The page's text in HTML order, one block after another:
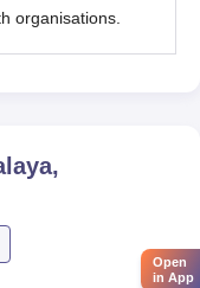
organisations.
Open
in App